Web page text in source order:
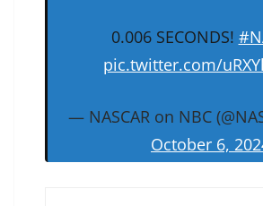
0.006 SECONDS!
pic.twitter.com/
— NASCAR on NBC
October 6,